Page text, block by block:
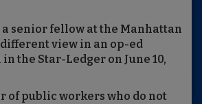
a senior fellow at the Manhattan
view in an op-ed
the Star-Ledger on June 10,
of public workers who do not